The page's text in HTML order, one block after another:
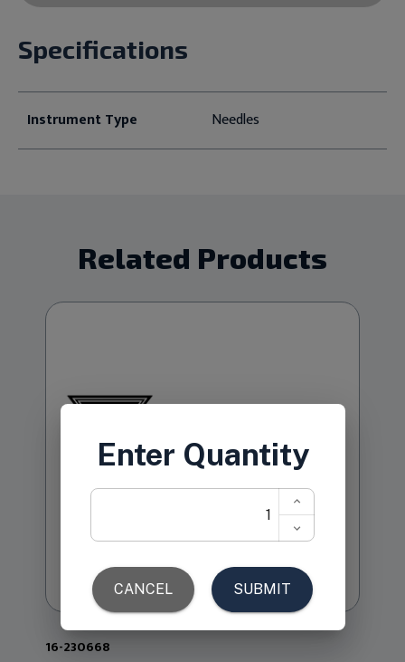
Specifications
Instrument Type Needles
Related Products
16-230668